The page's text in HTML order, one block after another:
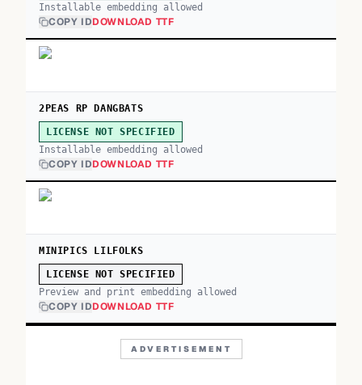
Installable embedding allowed
COPY IDDOWNLOAD TTF
2PEAS RP DANGBATS
LICENSE NOT SPECIFIED
Installable embedding allowed
COPY IDDOWNLOAD TTF
MINIPICS LILFOLKS
LICENSE NOT SPECIFIED
Preview and print embedding allowed
COPY IDDOWNLOAD TTF
ADVERTISEMENT